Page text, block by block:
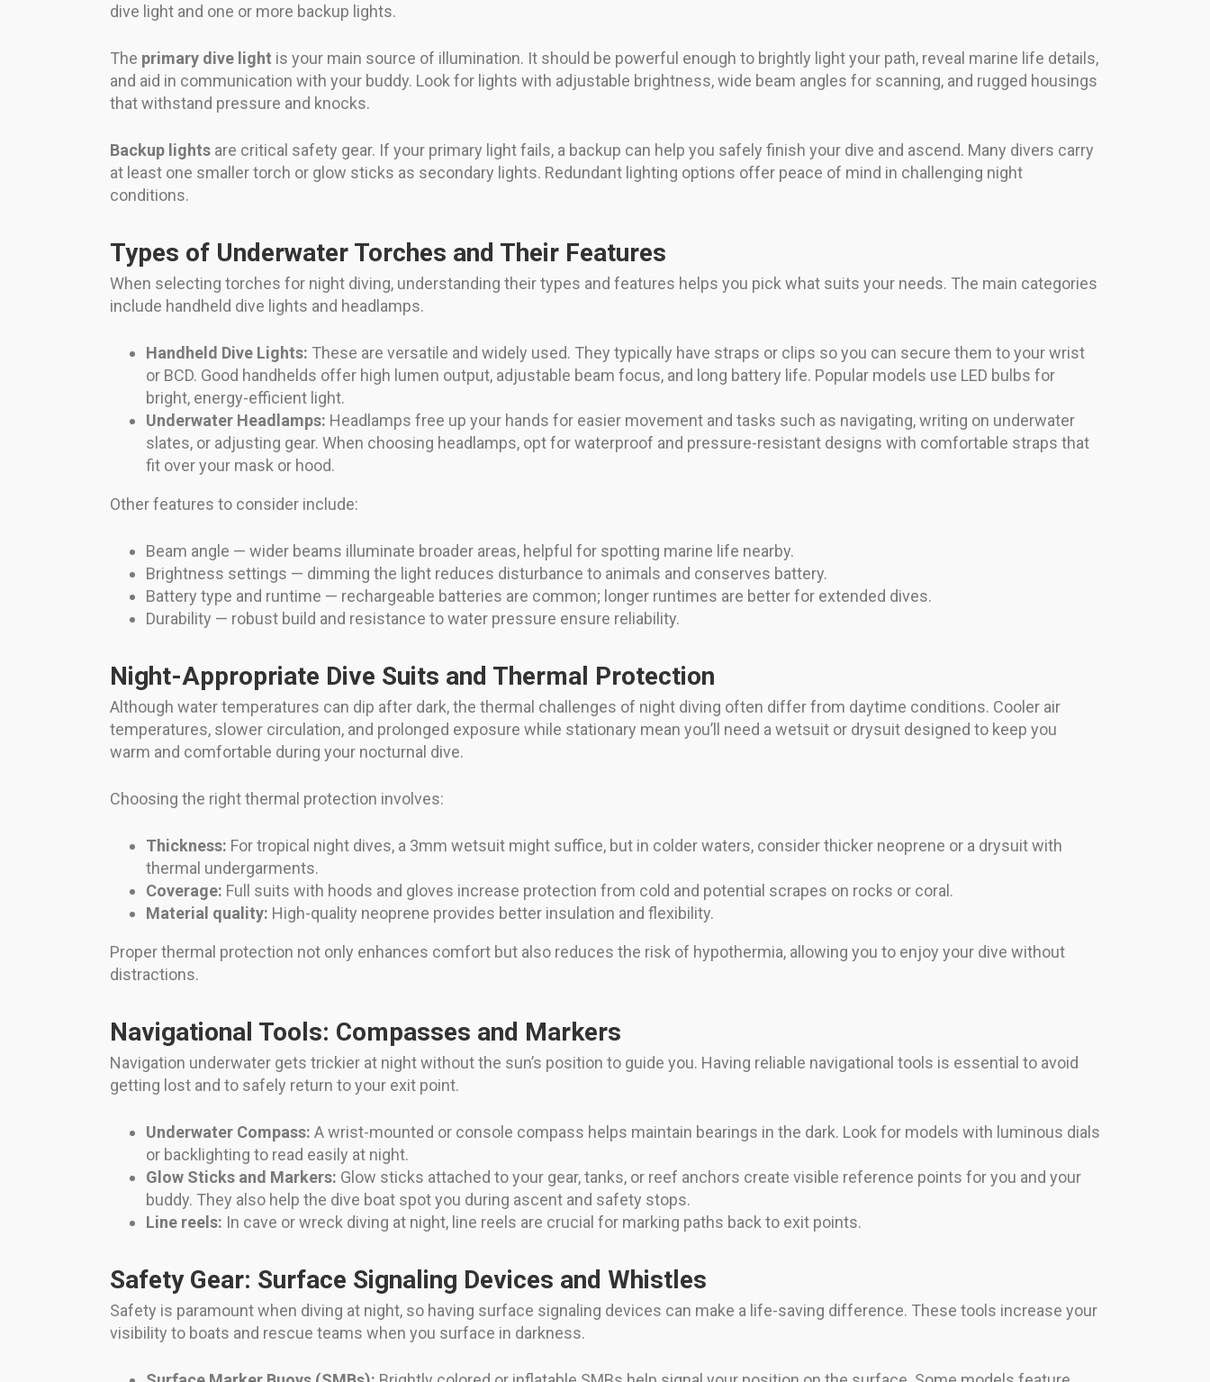
dive light and one or more backup lights.
The primary dive light is your main source of illumination. It should be powerful enough to brightly light your path, reveal marine life details,
and aid in communication with your buddy. Look for lights with adjustable brightness, wide beam angles for scanning, and rugged housings
that withstand pressure and knocks.
Backup lights are critical safety gear. If your primary light fails, a backup can help you safely finish your dive and ascend. Many divers carry
at least one smaller torch or glow sticks as secondary lights. Redundant lighting options offer peace of mind in challenging night
conditions.
Types of Underwater Torches and Their Features
When selecting torches for night diving, understanding their types and features helps you pick what suits your needs. The main categories
include handheld dive lights and headlamps.
Handheld Dive Lights: These are versatile and widely used. They typically have straps or clips so you can secure them to your wrist
or BCD. Good handhelds offer high lumen output, adjustable beam focus, and long battery life. Popular models use LED bulbs for
bright, energy-efficient light.
Underwater Headlamps: Headlamps free up your hands for easier movement and tasks such as navigating, writing on underwater
slates, or adjusting gear. When choosing headlamps, opt for waterproof and pressure-resistant designs with comfortable straps that
fit over your mask or hood.
Other features to consider include:
Beam angle — wider beams illuminate broader areas, helpful for spotting marine life nearby.
Brightness settings — dimming the light reduces disturbance to animals and conserves battery.
Battery type and runtime — rechargeable batteries are common; longer runtimes are better for extended dives.
Durability — robust build and resistance to water pressure ensure reliability.
Night-Appropriate Dive Suits and Thermal Protection
Although water temperatures can dip after dark, the thermal challenges of night diving often differ from daytime conditions. Cooler air
temperatures, slower circulation, and prolonged exposure while stationary mean you’ll need a wetsuit or drysuit designed to keep you
warm and comfortable during your nocturnal dive.
Choosing the right thermal protection involves:
Thickness: For tropical night dives, a 3mm wetsuit might suffice, but in colder waters, consider thicker neoprene or a drysuit with
thermal undergarments.
Coverage: Full suits with hoods and gloves increase protection from cold and potential scrapes on rocks or coral.
Material quality: High-quality neoprene provides better insulation and flexibility.
Proper thermal protection not only enhances comfort but also reduces the risk of hypothermia, allowing you to enjoy your dive without
distractions.
Navigational Tools: Compasses and Markers
Navigation underwater gets trickier at night without the sun’s position to guide you. Having reliable navigational tools is essential to avoid
getting lost and to safely return to your exit point.
Underwater Compass: A wrist-mounted or console compass helps maintain bearings in the dark. Look for models with luminous dials
or backlighting to read easily at night.
Glow Sticks and Markers: Glow sticks attached to your gear, tanks, or reef anchors create visible reference points for you and your
buddy. They also help the dive boat spot you during ascent and safety stops.
Line reels: In cave or wreck diving at night, line reels are crucial for marking paths back to exit points.
Safety Gear: Surface Signaling Devices and Whistles
Safety is paramount when diving at night, so having surface signaling devices can make a life-saving difference. These tools increase your
visibility to boats and rescue teams when you surface in darkness.